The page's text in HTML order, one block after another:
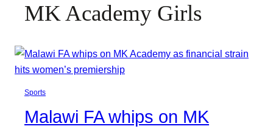
MK Academy Girls
Sports
Malawi FA whips on MK